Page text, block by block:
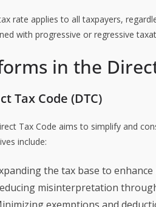
rate applies to all taxpayers,
with progressive or regressive
in the
Tax Code (DTC)
Tax Code aims to simplify and
include:
the tax base to enhance
misinterpretation